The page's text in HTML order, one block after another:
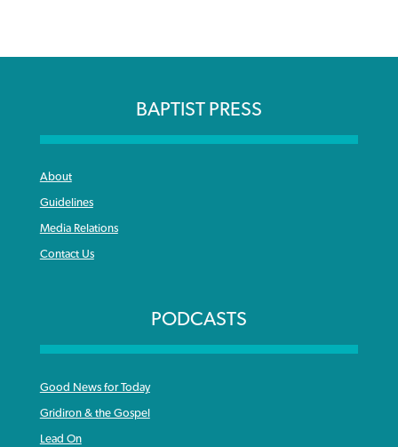
BAPTIST PRESS
About
Guidelines
Media Relations
Contact Us
PODCASTS
Good News for Today
Gridiron & the Gospel
Lead On